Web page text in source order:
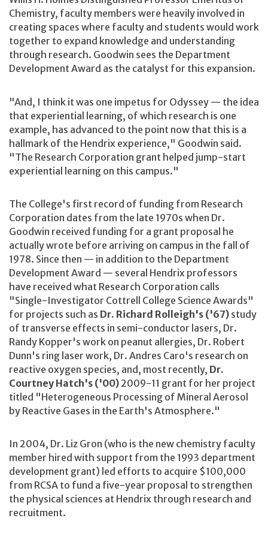
Chemistry, faculty members were heavily involved in
creating spaces where faculty and students would work
together to expand knowledge and understanding
through research. Goodwin sees the Department
Development Award as the catalyst for this expansion.
"And, I think it was one impetus for Odyssey — the idea
that experiential learning, of which research is one
example, has advanced to the point now that this is a
hallmark of the Hendrix experience," Goodwin said.
"The Research Corporation grant helped jump-start
experiential learning on this campus."
The College's first record of funding from Research
Corporation dates from the late 1970s when Dr.
Goodwin received funding for a grant proposal he
actually wrote before arriving on campus in the fall of
1978. Since then — in addition to the Department
Development Award — several Hendrix professors
have received what Research Corporation calls
"Single-Investigator Cottrell College Science Awards"
for projects such as Dr. Richard Rolleigh's ('67) study
of transverse effects in semi-conductor lasers, Dr.
Randy Kopper's work on peanut allergies, Dr. Robert
Dunn's ring laser work, Dr. Andres Caro's research on
reactive oxygen species, and, most recently, Dr.
Courtney Hatch's ('00)2009-11 grant for her project
titled "Heterogeneous Processing of Mineral Aerosol
by Reactive Gases in the Earth's Atmosphere."
In 2004, Dr. Liz Gron (who is the new chemistry faculty
member hired with support from the 1993 department
development grant) led efforts to acquire $100,000
from RCSA to fund a five-year proposal to strengthen
the physical sciences at Hendrix through research and
recruitment.